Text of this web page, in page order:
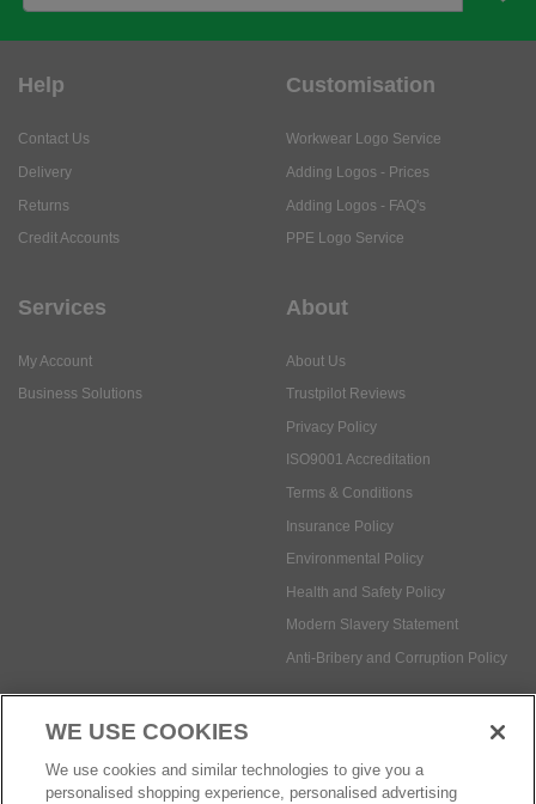
Returns
Adding Logos - FAQ's
My Account
About Us
Privacy Policy
Payment methods:
WE USE COOKIES
We use cookies and similar technologies to give you a
personalised shopping experience, personalised advertising